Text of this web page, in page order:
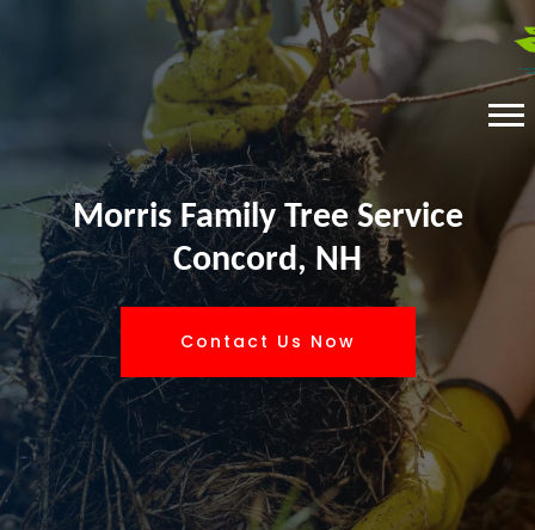
Morris Family Tree Service
Concord, NH
Contact Us Now